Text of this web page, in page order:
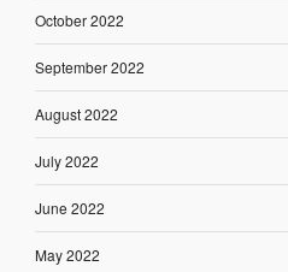
October 2022
September 2022
August 2022
July 2022
June 2022
May 2022